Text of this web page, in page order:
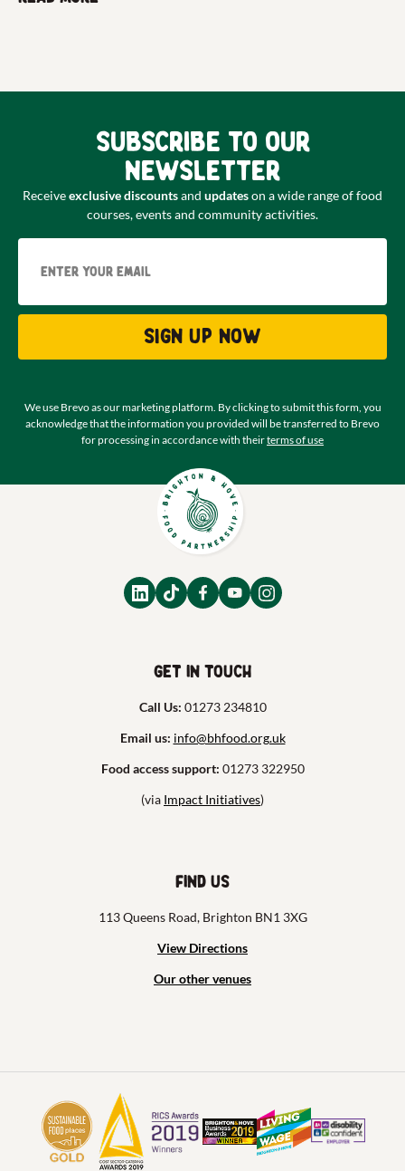
Subscribe to our
newsletter
Receiveexclusive discountsand updateson a wide range of food
courses, events and community activities.
Sign up now
We use Brevo as our marketing platform. By clicking to submit this form, you
acknowledge that the information you provided will be transferred to Brevo
for processing in accordance with theirterms of use
Get in touch
Call Us: 01273 234810
Email us: info@bhfood.org.uk
Food access support: 01273 322950
(via Impact Initiatives)
Find us
113 Queens Road, Brighton BN1 3XG
View Directions
Our other venues